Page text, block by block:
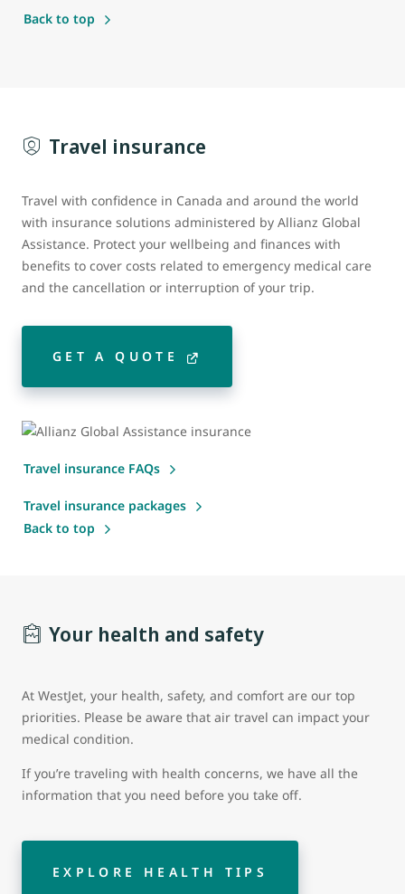
Back to top
Travel insurance
Travel with confidence in Canada and around the world
with insurance solutions administered by Allianz Global
Assistance. Protect your wellbeing and finances with
benefits to cover costs related to emergency medical care
and the cancellation or interruption of your trip.
GET A QUOTE
Travel insurance FAQs
Travel insurance packages
Back to top
Your health and safety
At WestJet, your health, safety, and comfort are our top
priorities. Please be aware that air travel can impact your
medical condition.
If you’re traveling with health concerns, we have all the
information that you need before you take off.
EXPLORE HEALTH TIPS